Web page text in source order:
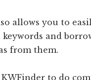
allows you to
keywords and
from them.
to do